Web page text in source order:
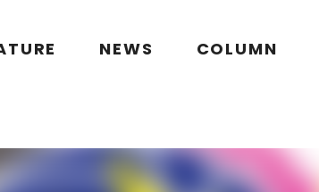
wp/wp-content/themes/flymag/page-search.php
NEWS COLUMN